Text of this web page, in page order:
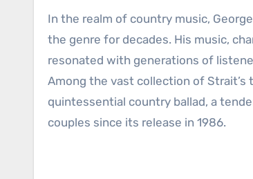
In the realm of country music, George Strait stands as a true icon, a towering figure whose legacy has shaped
the genre for decades. His music,
resonated with generations of
Among the vast collection of Strait’s
quintessential country ballad, a
couples since its release in 1986.